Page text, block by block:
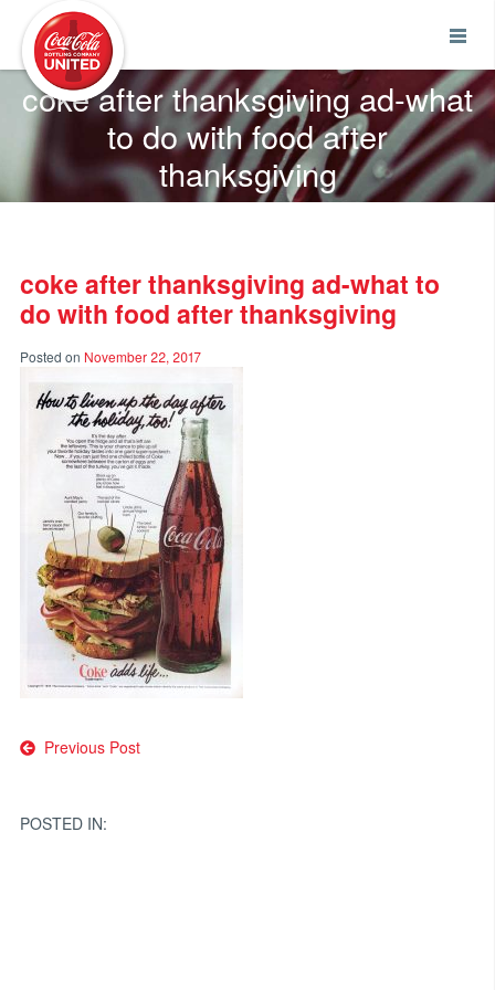
coke after thanksgiving ad-what
to do with food after
thanksgiving
coke after thanksgiving ad-what to
do with food after thanksgiving
Posted on November 22, 2017
Post
Previous Post
POSTED IN: